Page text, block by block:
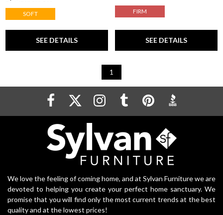
SOFT
SEE DETAILS
FIRM
SEE DETAILS
1
We love the feeling of coming home, and at Sylvan Furniture we are
devoted to helping you create your perfect home sanctuary. We
promise that you will find only the most current trends at the best
quality and at the lowest prices!